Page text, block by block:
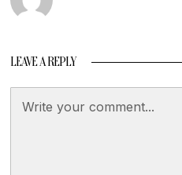
LEAVE A REPLY